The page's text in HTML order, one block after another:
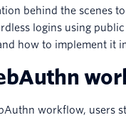
behind the scenes
logins using
how to implement it in
workflow, users